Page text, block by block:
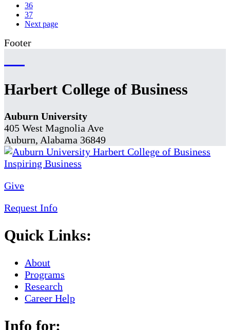
36
37
Next page
Footer
Harbert College of Business
Auburn University
405 West Magnolia Ave
Auburn, Alabama 36849
Give
Request Info
Quick Links:
About
Programs
Research
Career Help
Info for: